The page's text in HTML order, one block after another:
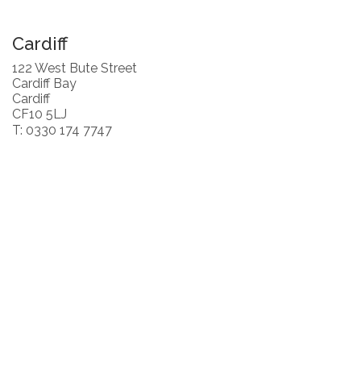
Cardiff
122 West Bute Street
Cardiff Bay
Cardiff
CF10 5LJ
T: 0330 174 7747